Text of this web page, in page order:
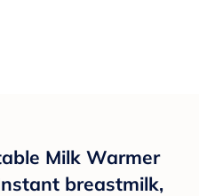
Milk Warmer
breastmilk,